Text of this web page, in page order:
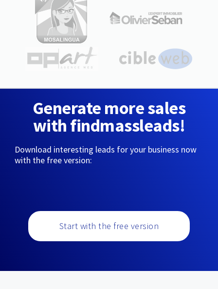
Generate more sales
with findmassleads!
Download interesting leads for your business now
with the free version:
Start with the free version